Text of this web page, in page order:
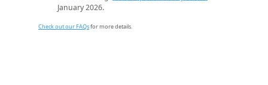
January 2026.
Check out our FAQsfor more details.